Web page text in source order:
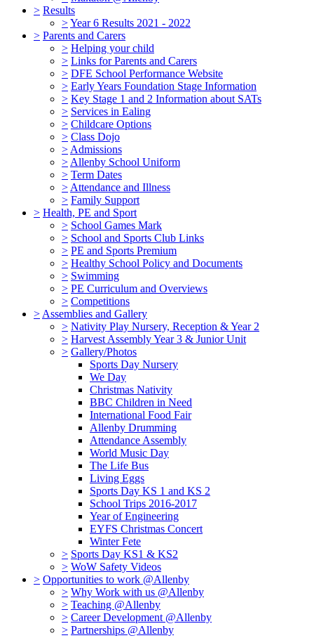
> Results
>Year 6 Results 2021 - 2022
> Parents and Carers
> Helping your child
> Links for Parents and Carers
> DFE School Performance Website
> Early Years Foundation Stage Information
> Key Stage 1 and 2 Information about SATs
> Services in Ealing
> Childcare Options
> Class Dojo
> Admissions
> Allenby School Uniform
> Term Dates
> Attendance and Illness
> Family Support
> Health, PE and Sport
> School Games Mark
> School and Sports Club Links
> PE and Sports Premium
> Healthy School Policy and Documents
> Swimming
> PE Curriculum and Overviews
> Competitions
> Assemblies and Gallery
> Nativity Play Nursery, Reception & Year 2
> Harvest Assembly Year 3 & Junior Unit
> Gallery/Photos
Sports Day Nursery
We Day
Christmas Nativity
BBC Children in Need
International Food Fair
Allenby Drumming
Attendance Assembly
World Music Day
The Life Bus
Living Eggs
Sports Day KS 1 and KS 2
School Trips 2016-2017
Year of Engineering
EYFS Christmas Concert
Winter Fete
> Sports Day KS1 & KS2
> WoW Safety Videos
> Opportunities to work @Allenby
> Why Work with us @Allenby
> Teaching @Allenby
> Career Development @Allenby
> Partnerships @Allenby